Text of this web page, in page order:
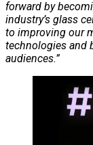
forward by
industry’s glass
to improving our
technologies and
audiences.”